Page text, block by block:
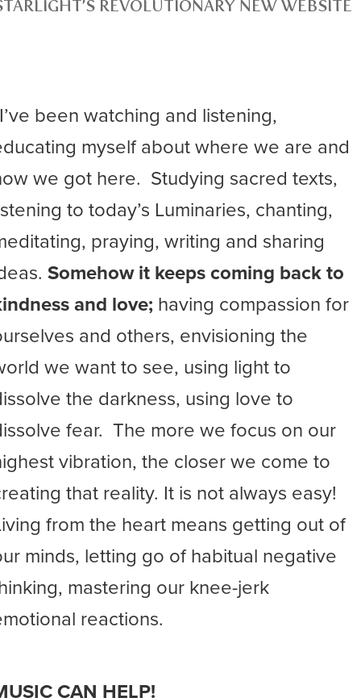
REVOLUTIONARY NEW WEBSITE
been watching and listening,
myself about where we are and
we got here. Studying sacred texts,
to today’s Luminaries, chanting,
praying, writing and sharing
Somehow it keeps coming back to
and love; having compassion for
and others, envisioning the
we want to see, using light to
the darkness, using love to
fear. The more we focus on our
vibration, the closer we come to
that reality. It is not always easy!
from the heart means getting out of
minds, letting go of habitual negative
mastering our knee-jerk
reactions.
CAN HELP!